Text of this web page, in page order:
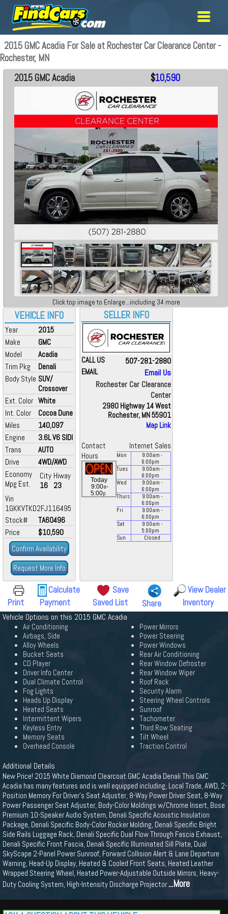
2015 GMC Acadia For Sale at Rochester Car Clearance Center -
Rochester, MN
VEHICLE INFO
Year
2015
Make
GMC
Model
Acadia
Trim Pkg
Denali
Body Style SUV/
Crossover
Ext. Color White
Int. Color
Cocoa Dune
Miles
140,097
Engine
3.6L V6 SIDI
Trans
AUTO
Drive
4WD/AWD
Economy
Mpg Est.
City
16
Hiway
23
Vin
1GKKVTKD2FJ116495
Stock#
TA60496
Price
$10,590
Confirm Availability
Request More Info
2015 GMC Acadia $10,590
Click top image to Enlarge...including 34 more
SELLER INFO
CALL US 507-281-2880
EMAIL
Email Us
Rochester Car Clearance
Center
2980 Highway 14 West
Rochester, MN 55901
Map Link
Contact
Internet Sales
Hours
Today
9:00a-
5:00p
Mon 9:00am -
6:00pm
Tues
9:00am -
6:00pm
Wed
9:00am -
6:00pm
Thurs
9:00am -
6:00pm
Fri
9:00am -
6:00pm
Sat
9:00am -
5:00pm
Sun
Closed
Print
Calculate
Payment
Save
Saved List
Share
View Dealer
Inventory
Vehicle Options on this 2015 GMC Acadia
Air Conditioning
Airbags, Side
Alloy Wheels
Bucket Seats
CD Player
Driver Info Center
Dual Climate Control
Fog Lights
Heads Up Display
Heated Seats
Intermittent Wipers
Keyless Entry
Memory Seats
Overhead Console
Power Mirrors
Power Steering
Power Windows
Rear Air Conditioning
Rear Window Defroster
Rear Window Wiper
Roof Rack
Security Alarm
Steering Wheel Controls
Sunroof
Tachometer
Third Row Seating
Tilt Wheel
Traction Control
Additional Details
New Price! 2015 White Diamond Clearcoat GMC Acadia Denali This GMC
Acadia has many features and is well equipped including, Local Trade, AWD, 2-
Position Memory For Driver's Seat Adjuster, 8-Way Power Driver Seat, 8-Way
Power Passenger Seat Adjuster, Body-Color Moldings w/Chrome Insert, Bose
Premium 10-Speaker Audio System, Denali Specific Acoustic Insulation
Package, Denali Specific Body-Color Rocker Molding, Denali Specific Bright
Side Rails Luggage Rack, Denali Specific Dual Flow Through Fascia Exhaust,
Denali Specific Front Fascia, Denali Specific Illuminated Sill Plate, Dual
SkyScape 2-Panel Power Sunroof, Forward Collision Alert & Lane Departure
Warning, Head-Up Display, Heated & Cooled Front Seats, Heated Leather
Wrapped Steering Wheel, Heated Power-Adjustable Outside Mirrors, Heavy-
Duty Cooling System, High-Intensity Discharge Projector...More